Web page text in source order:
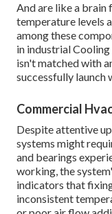
And are like a
temperature levels
among these
in industrial
isn't matched with
successfully launch
Commercial
Despite attentive
systems might
and bearings
working, the
indicators that
inconsistent